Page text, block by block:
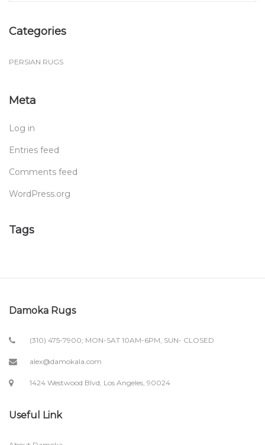
Categories
PERSIAN RUGS
Meta
Log in
Entries feed
Comments feed
WordPress.org
Tags
Damoka Rugs
(310) 475-7900; MON-SAT 10AM-6PM, SUN- CLOSED
alex@damokala.com
1424 Westwood Blvd, Los Angeles, 90024
Useful Link